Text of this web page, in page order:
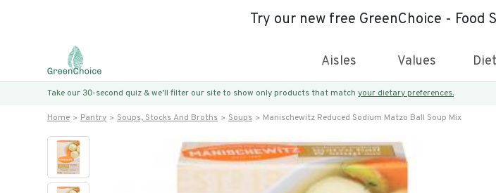
Try our new free GreenChoice - Food
Aisles Values
Take our 30-second quiz & we’ll filter our site to show only products that match your dietary preferences.
Home Pantry Soups, Stocks And Broths Soups Manischewitz Reduced Sodium Matzo Ball Soup Mix